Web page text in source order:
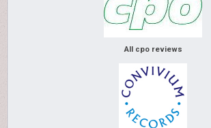
All cpo reviews